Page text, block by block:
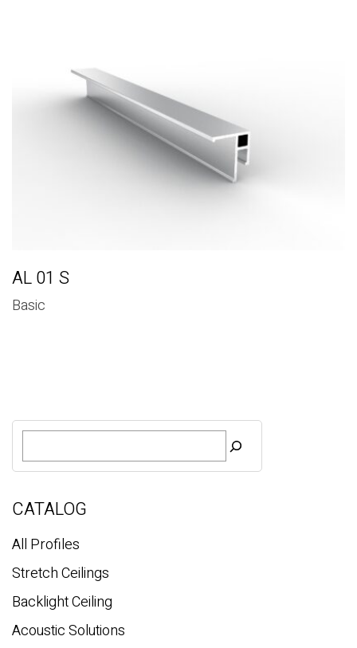
AL 01 S
Basic
S
a
c
CATALOG
All Profiles
Stretch Ceilings
Backlight Ceiling
Acoustic Solutions